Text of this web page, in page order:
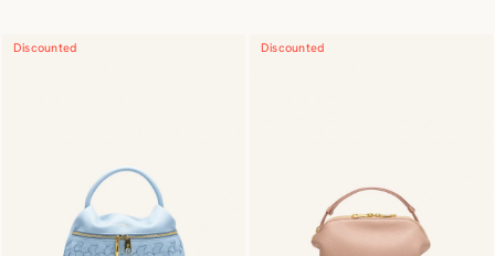
Discounted Discounted